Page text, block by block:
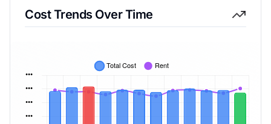
Cost Trends Over Time